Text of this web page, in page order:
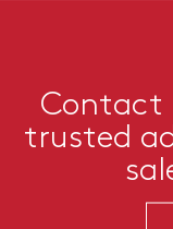
Contact
trusted